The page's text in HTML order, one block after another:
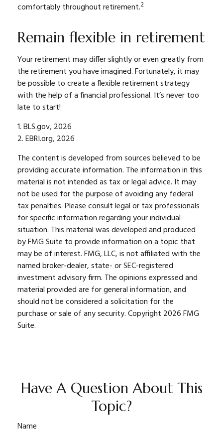
comfortably throughout retirement.2
Remain flexible in retirement
Your retirement may differ slightly or even greatly from
the retirement you have imagined. Fortunately, it may
be possible to create a flexible retirement strategy
with the help of a financial professional. It’s never too
late to start!
1. BLS.gov, 2026
2. EBRI.org, 2026
The content is developed from sources believed to be
providing accurate information. The information in this
material is not intended as tax or legal advice. It may
not be used for the purpose of avoiding any federal
tax penalties. Please consult legal or tax professionals
for specific information regarding your individual
situation. This material was developed and produced
by FMG Suite to provide information on a topic that
may be of interest. FMG, LLC, is not affiliated with the
named broker-dealer, state- or SEC-registered
investment advisory firm. The opinions expressed and
material provided are for general information, and
should not be considered a solicitation for the
purchase or sale of any security. Copyright 2026 FMG
Suite.
Have A Question About This
Topic?
Name